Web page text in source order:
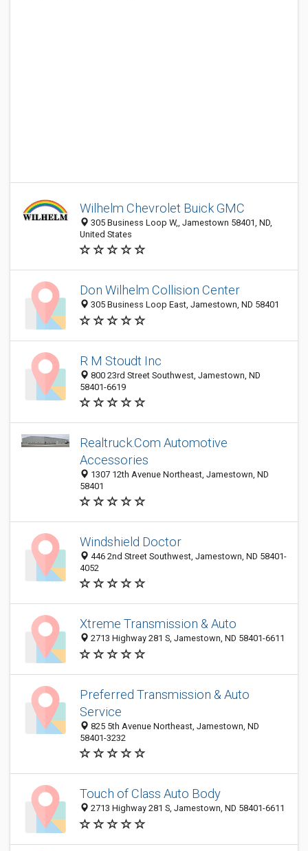
Wilhelm Chevrolet Buick GMC
305 Business Loop W,, Jamestown 58401, ND,
United States
Don Wilhelm Collision Center
305 Business Loop East, Jamestown, ND 58401
R M Stoudt Inc
800 23rd Street Southwest, Jamestown, ND
58401-6619
Realtruck.Com Automotive
Accessories
1307 12th Avenue Northeast, Jamestown, ND
58401
Windshield Doctor
446 2nd Street Southwest, Jamestown, ND 58401-
4052
Xtreme Transmission & Auto
2713 Highway 281 S, Jamestown, ND 58401-6611
Preferred Transmission & Auto
Service
825 5th Avenue Northeast, Jamestown, ND
58401-3232
Touch of Class Auto Body
2713 Highway 281 S, Jamestown, ND 58401-6611